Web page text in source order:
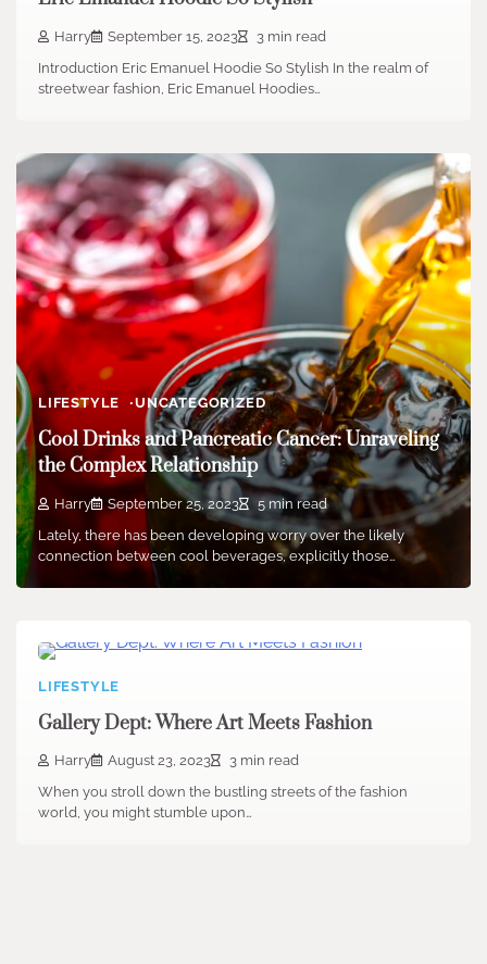
Harry September 15, 2023
3 min read
Introduction Eric Emanuel Hoodie So Stylish In the realm of
streetwear fashion, Eric Emanuel Hoodies…
LIFESTYLE UNCATEGORIZED
Cool Drinks and Pancreatic Cancer: Unraveling
the Complex Relationship
Harry September 25, 2023
5 min read
Lately, there has been developing worry over the likely
connection between cool beverages, explicitly those…
LIFESTYLE
Gallery Dept: Where Art Meets Fashion
Harry August 23, 2023
3 min read
When you stroll down the bustling streets of the fashion
world, you might stumble upon…